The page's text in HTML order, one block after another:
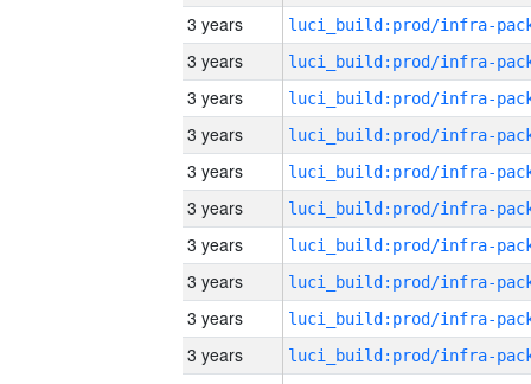
3 years
3 years
3 years
3 years
3 years
3 years
3 years
3 years
3 years
3 years